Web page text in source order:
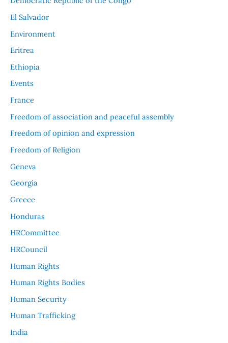
El Salvador
Environment
Eritrea
Ethiopia
Events
France
Freedom of association and peaceful assembly
Freedom of opinion and expression
Freedom of Religion
Geneva
Georgia
Greece
Honduras
HRCommittee
HRCouncil
Human Rights
Human Rights Bodies
Human Security
Human Trafficking
India